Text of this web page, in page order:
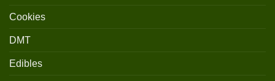
Cookies
DMT
Edibles